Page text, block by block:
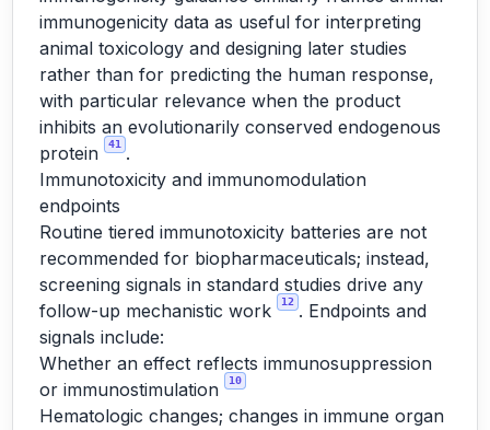
immunogenicity data as useful for interpreting
animal toxicology and designing later studies
rather than for predicting the human response,
with particular relevance when the product
inhibits an evolutionarily conserved endogenous
protein
41
.
Immunotoxicity and immunomodulation
endpoints
Routine tiered immunotoxicity batteries are not
recommended for biopharmaceuticals; instead,
screening signals in standard studies drive any
follow-up mechanistic work
12 . Endpoints and
signals include:
Whether an effect reflects immunosuppression
or immunostimulation
10
Hematologic changes; changes in immune organ